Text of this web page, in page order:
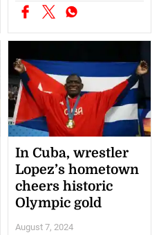
In Cuba, wrestler
Lopez’s hometown
cheers historic
Olympic gold
August 7, 2024